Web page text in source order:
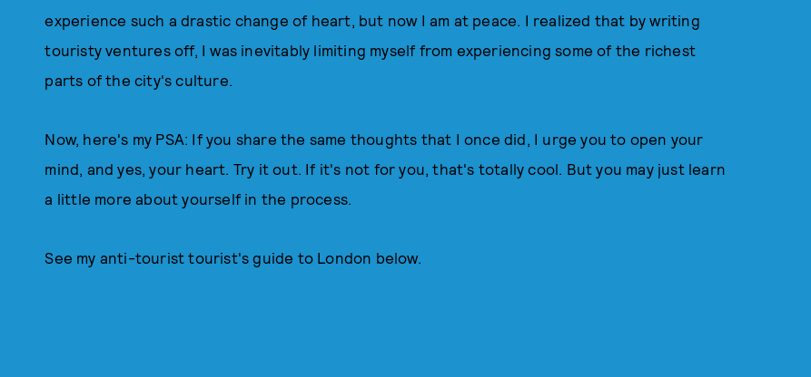
experience such a drastic change of heart, but now I am at peace. I realized that by writing
touristy ventures off, I was inevitably limiting myself from experiencing some of the richest
parts of the city's culture.
Now, here's my PSA: If you share the same thoughts that I once did, I urge you to open your
mind, and yes, your heart. Try it out. If it's not for you, that's totally cool. But you may just learn
a little more about yourself in the process.
See my anti-tourist tourist's guide to London below.